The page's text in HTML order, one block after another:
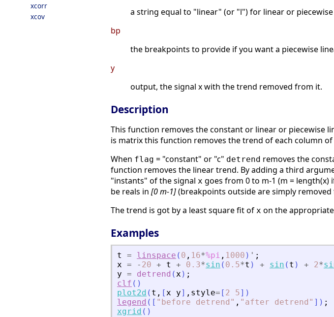
xcorr
xcov
a string equal to "linear" (or "l") for linear or
bp
the breakpoints to provide if you want a piecewise
y
output, the signal x with the trend removed from it.
Description
This function removes the constant or linear or piecewise
is matrix this function removes the trend of each column of
When flag = "constant" or "c" detrend removes the
function removes the linear trend. By adding a third
"instants" of the signal x goes from 0 to m-1 (m = length(x)
be reals in [0 m-1](breakpoints outside are simply
The trend is got by a least square fit of x on the
Examples
t = linspace ( 0 , 16*%pi , 1000 ) ' ;
x = - 20 + t + 0.3*sin ( 0.5*t ) + sin ( t ) + 2*
y = detrend (x ) ;
clf ( )
plot2d ( t , [x y] , style= [ 2 5] )
legend ( [ " before detrend " , " after detrend " ] ) ;
xgrid ( )